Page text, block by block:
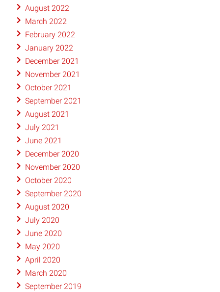
August 2022
March 2022
February 2022
January 2022
December 2021
November 2021
October 2021
September 2021
August 2021
July 2021
June 2021
December 2020
November 2020
October 2020
September 2020
August 2020
July 2020
June 2020
May 2020
April 2020
March 2020
September 2019